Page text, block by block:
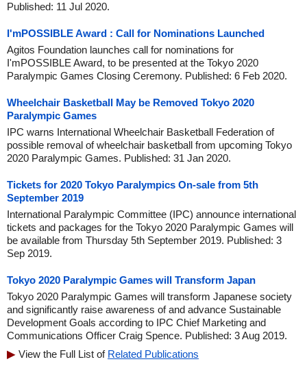
Published: 11 Jul 2020.
I'mPOSSIBLE Award : Call for Nominations Launched
Agitos Foundation launches call for nominations for
I'mPOSSIBLE Award, to be presented at the Tokyo 2020
Paralympic Games Closing Ceremony. Published: 6 Feb 2020.
Wheelchair Basketball May be Removed Tokyo 2020
Paralympic Games
IPC warns International Wheelchair Basketball Federation of
possible removal of wheelchair basketball from upcoming Tokyo
2020 Paralympic Games. Published: 31 Jan 2020.
Tickets for 2020 Tokyo Paralympics On-sale from 5th
September 2019
International Paralympic Committee (IPC) announce international
tickets and packages for the Tokyo 2020 Paralympic Games will
be available from Thursday 5th September 2019. Published: 3
Sep 2019.
Tokyo 2020 Paralympic Games will Transform Japan
Tokyo 2020 Paralympic Games will transform Japanese society
and significantly raise awareness of and advance Sustainable
Development Goals according to IPC Chief Marketing and
Communications Officer Craig Spence. Published: 3 Aug 2019.
View the Full List of Related Publications